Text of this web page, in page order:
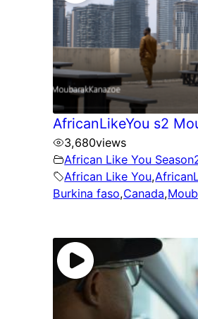
AfricanLikeYou s2
3,680views
African Like You
African Like You,
Burkina faso,Canada,